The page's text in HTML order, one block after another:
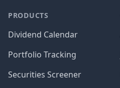
PRODUCTS
Dividend Calendar
Portfolio Tracking
Securities Screener